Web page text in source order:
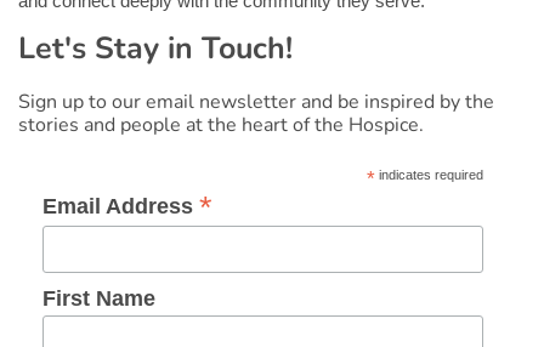
Let's Stay in Touch!
Sign up to our email newsletter and be inspired by the
stories and people at the heart of the Hospice.
*indicates required
Email Address *
First Name